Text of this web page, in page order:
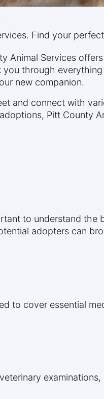
Find your
Animal Services
through
new companion.
and connect with
Pitt County
to understand the
adopters can
to cover essential